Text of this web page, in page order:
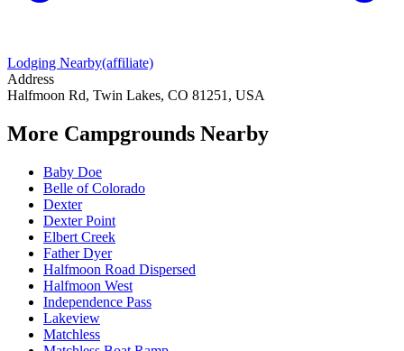
Lodging Nearby(affiliate)
Address
Halfmoon Rd, Twin Lakes, CO 81251, USA
More Campgrounds Nearby
Baby Doe
Belle of Colorado
Dexter
Dexter Point
Elbert Creek
Father Dyer
Halfmoon Road Dispersed
Halfmoon West
Independence Pass
Lakeview
Matchless